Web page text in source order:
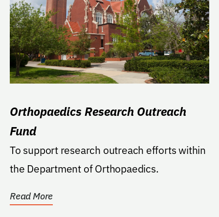
Orthopaedics Research Outreach
Fund
To support research outreach efforts within
the Department of Orthopaedics.
Read More